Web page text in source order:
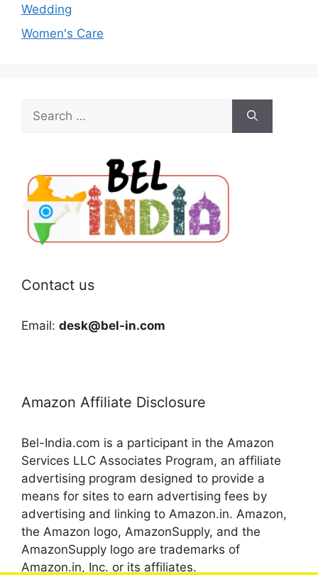
Wedding
Women's Care
for:
Contact us
Email: desk@bel-in.com
Amazon Affiliate Disclosure
Bel-India.com is a participant in the Amazon
Services LLC Associates Program, an affiliate
advertising program designed to provide a
means for sites to earn advertising fees by
advertising and linking to Amazon.in. Amazon,
the Amazon logo, AmazonSupply, and the
AmazonSupply logo are trademarks of
Amazon.in, Inc. or its affiliates.